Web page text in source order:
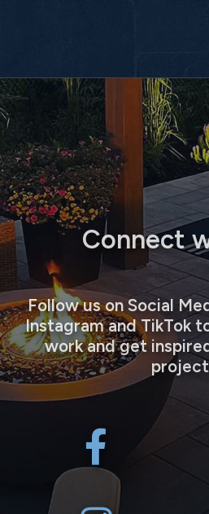
Connect
Follow us on Social
Instagram and TikTok
work and get